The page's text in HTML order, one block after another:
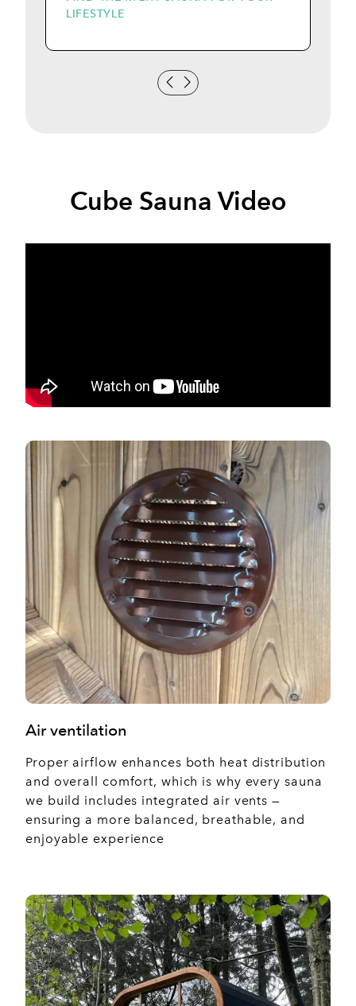
LIFESTYLE
Cube Sauna Video
Air ventilation
Proper airflow enhances both heat distribution
and overall comfort, which is why every sauna
we build includes integrated air vents —
ensuring a more balanced, breathable, and
enjoyable experience